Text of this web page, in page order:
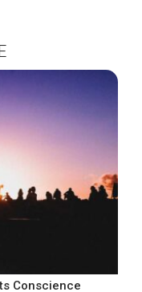
Conscience